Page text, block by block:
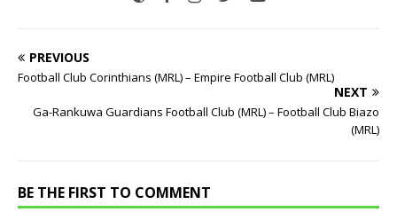
PREVIOUS
Football Club Corinthians (MRL) – Empire Football Club (MRL)
NEXT
Ga-Rankuwa Guardians Football Club (MRL) – Football Club Biazo
(MRL)
BE THE FIRST TO COMMENT